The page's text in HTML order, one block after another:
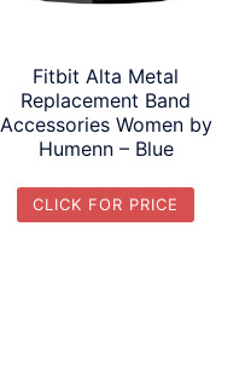
Fitbit Alta Metal
Replacement Band
Accessories Women by
Humenn – Blue
CLICK FOR PRICE